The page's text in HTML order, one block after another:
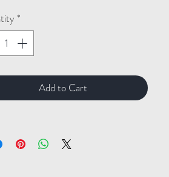
*
Add to Cart